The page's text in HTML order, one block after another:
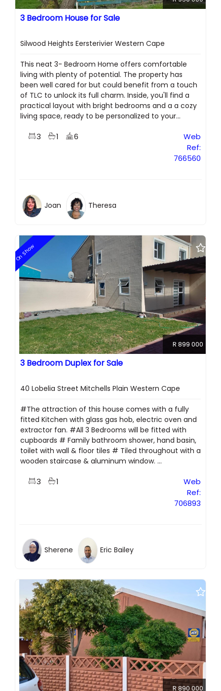
3 Bedroom House for Sale
Silwood Heights Eersterivier Western Cape
This neat 3- Bedroom Home offers comfortable
living with plenty of potential. The property has
been well cared for but could benefit from a touch
of TLC to unlock its full charm. Inside, you'll find a
practical layout with bright bedrooms and a a cozy
living space, ready to be personalized to your...
3 1 6
Web
Ref:
766560
Joan Theresa
On Show
R 899 000
3 Bedroom Duplex for Sale
40 Lobelia Street Mitchells Plain Western Cape
#The attraction of this house comes with a fully
fitted Kitchen with glass gas hob, electric oven and
extractor fan. #All 3 Bedrooms will be fitted with
cupboards # Family bathroom shower, hand basin,
toilet with wall & floor tiles # Tiled throughout with a
wooden staircase & aluminum window. ...
3 1
Web
Ref:
706893
Sherene Eric Bailey
R 890 000